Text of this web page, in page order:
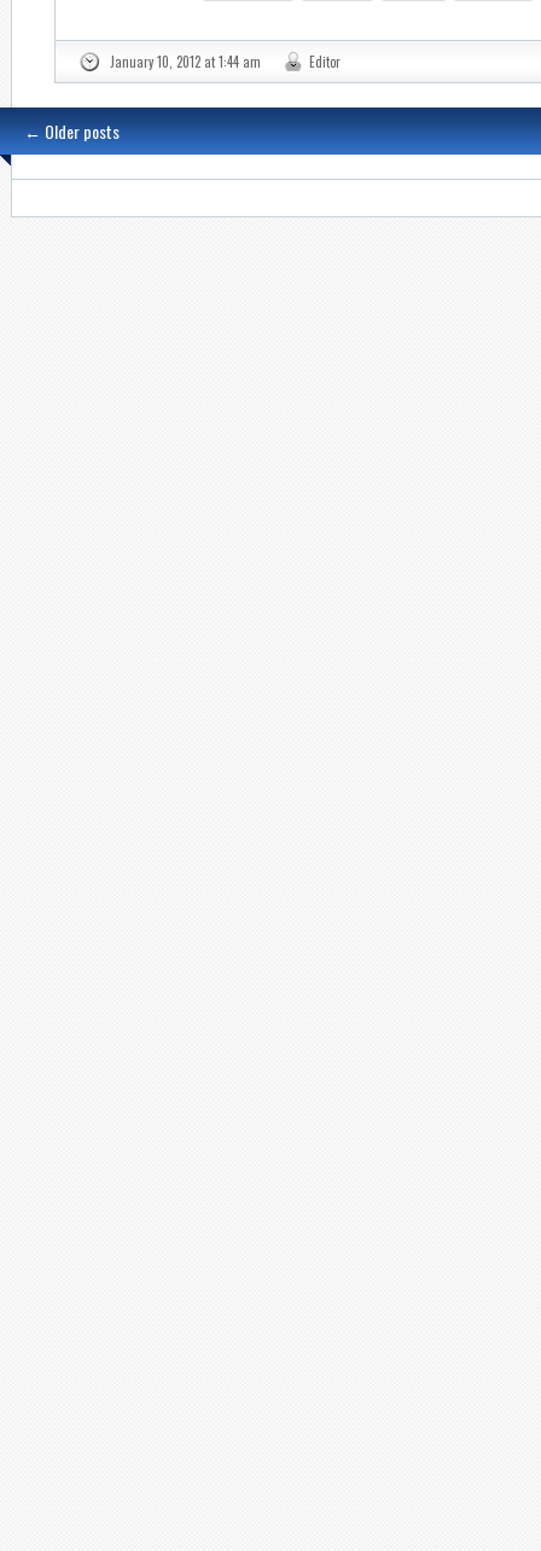
January 10, 2012 at 1:44 am Editor
←Older posts